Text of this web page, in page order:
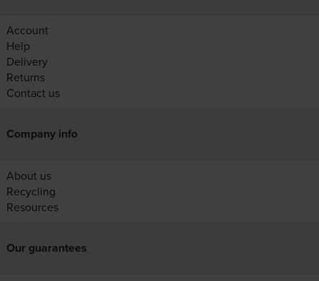
Account
Help
Delivery
Returns
Contact us
Company info
About us
Recycling
Resources
Our guarantees